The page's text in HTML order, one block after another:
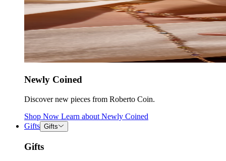
Newly Coined
Discover new pieces from Roberto Coin.
Shop Now Learn about Newly Coined
Gifts Gifts
Gifts